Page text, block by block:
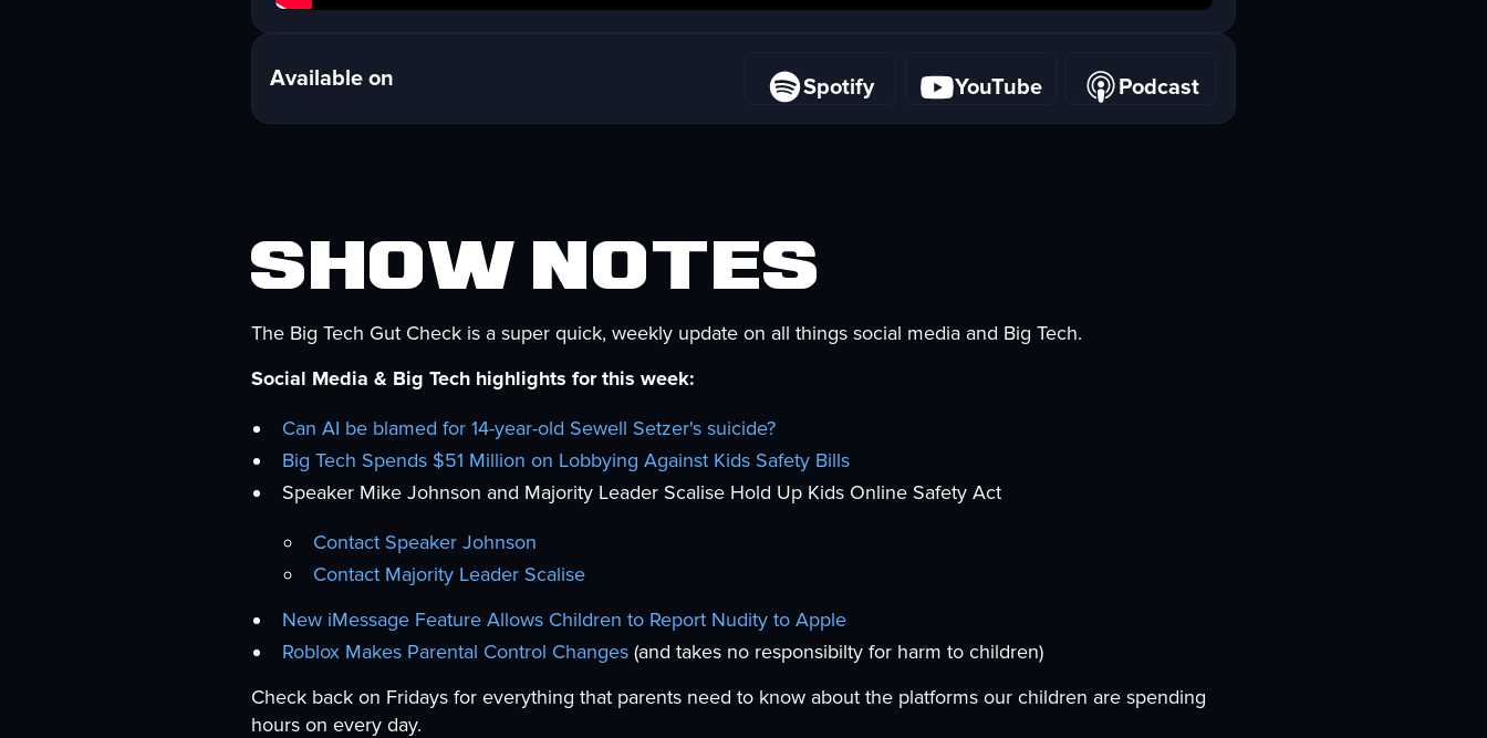
Available on
Spotify
Spotify
YouTube
YouTube
Podcast
Podcast
Show Notes
The Big Tech Gut Check is a super quick, weekly update on all things social media and Big Tech.
Social Media & Big Tech highlights for this week:
Can AI be blamed for 14-year-old Sewell Setzer's suicide?
Big Tech Spends $51 Million on Lobbying Against Kids Safety Bills
Speaker Mike Johnson and Majority Leader Scalise Hold Up Kids Online Safety Act
Contact Speaker Johnson
Contact Majority Leader Scalise
New iMessage Feature Allows Children to Report Nudity to Apple
Roblox Makes Parental Control Changes (and takes no responsibilty for harm to children)
Check back on Fridays for everything that parents need to know about the platforms our children are spending
hours on every day.